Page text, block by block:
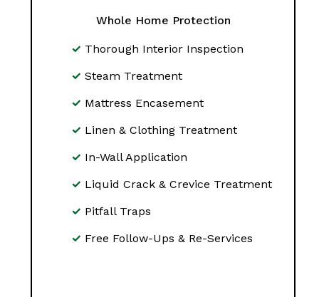
Whole Home Protection
Thorough Interior Inspection
Steam Treatment
Mattress Encasement
Linen & Clothing Treatment
In-Wall Application
Liquid Crack & Crevice Treatment
Pitfall Traps
Free Follow-Ups & Re-Services